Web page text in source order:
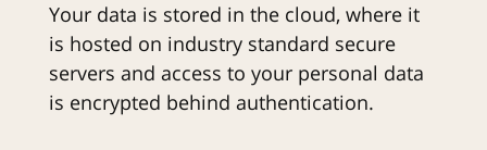
Your data is stored in the cloud, where it
is hosted on industry standard secure
servers and access to your personal data
is encrypted behind authentication.